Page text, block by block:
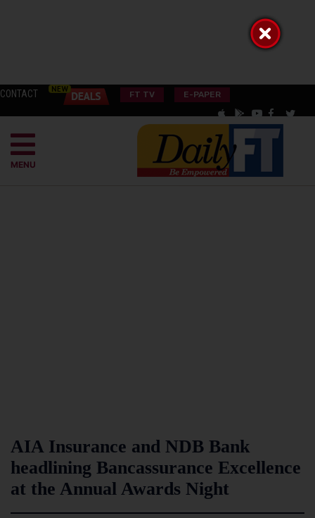
CONTACT FT TV E-PAPER
MENU
AIA Insurance and NDB Bank
headlining Bancassurance Excellence
at the Annual Awards Night